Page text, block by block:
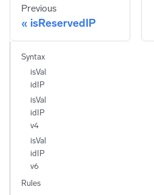
Previous
isReservedIP
Syntax
isVal
idIP
isVal
idIP
v4
isVal
idIP
v6
Rules